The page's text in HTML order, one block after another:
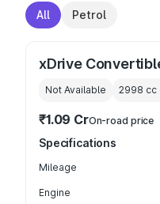
All Petrol
xDrive
Not Available 2998 cc
₹1.09 CrOn-road price
Specifications
Mileage
Engine